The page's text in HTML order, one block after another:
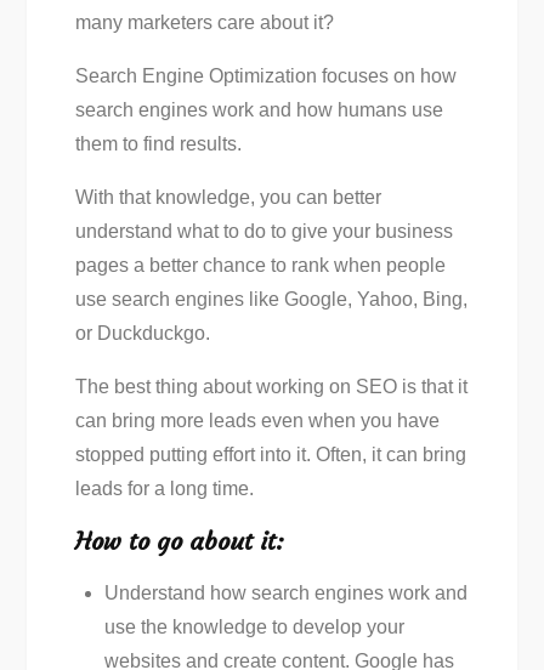
many marketers care about it?
Search Engine Optimization focuses on how
search engines work and how humans use
them to find results.
With that knowledge, you can better
understand what to do to give your business
pages a better chance to rank when people
use search engines like Google, Yahoo, Bing,
or Duckduckgo.
The best thing about working on SEO is that it
can bring more leads even when you have
stopped putting effort into it. Often, it can bring
leads for a long time.
How to go about it:
Understand how search engines work and
use the knowledge to develop your
websites and create content. Google has